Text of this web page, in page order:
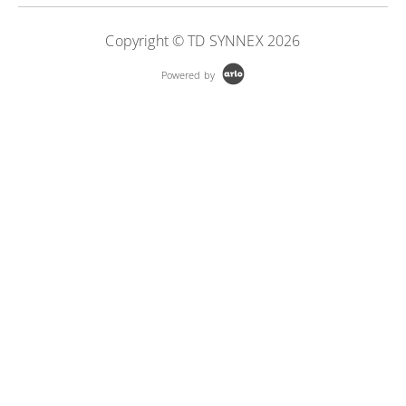
More Information
Copyright © TD SYNNEX 2026
Powered by